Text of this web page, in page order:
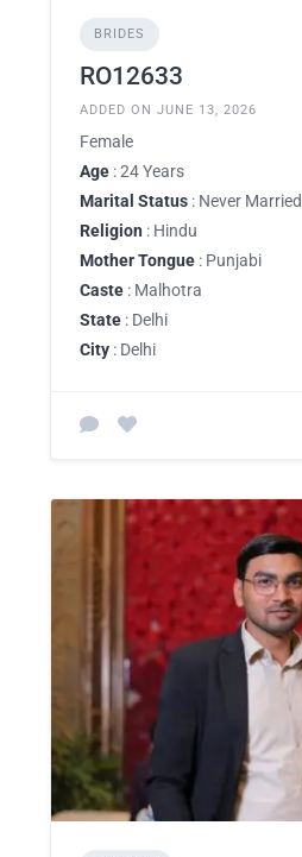
BRIDES
RO12633
ADDED ON JUNE 13, 2026
Female
Age : 24 Years
Marital Status : Never Married
Religion : Hindu
Mother Tongue : Punjabi
Caste : Malhotra
State : Delhi
City : Delhi